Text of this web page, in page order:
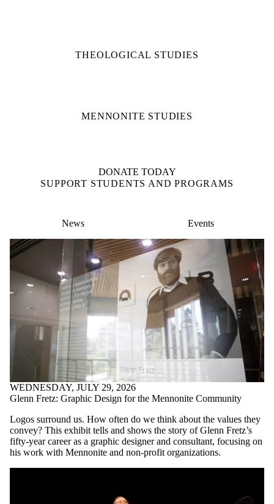
THEOLOGICAL STUDIES
MENNONITE STUDIES
DONATE TODAY
SUPPORT STUDENTS AND PROGRAMS
News Events
WEDNESDAY, JULY 29, 2026
Glenn Fretz: Graphic Design for the Mennonite Community
Logos surround us. How often do we think about the values they
convey? This exhibit tells and shows the story of Glenn Fretz’s
fifty-year career as a graphic designer and consultant, focusing on
his work with Mennonite and non-profit organizations.